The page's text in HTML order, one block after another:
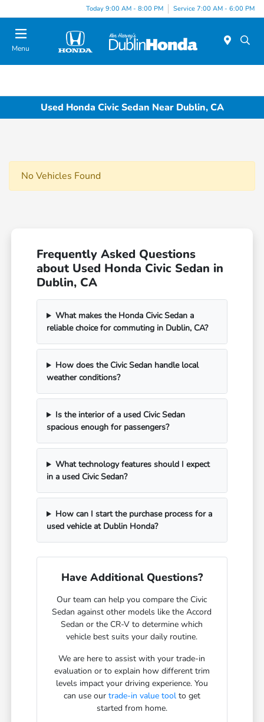
Today 9:00 AM - 8:00 PM Service 7:00 AM - 6:00 PM
Menu
Used Honda Civic Sedan Near Dublin, CA
No Vehicles Found
Frequently Asked Questions
about Used Honda Civic Sedan in
Dublin, CA
What makes the Honda Civic Sedan a
reliable choice for commuting in Dublin, CA?
How does the Civic Sedan handle local
weather conditions?
Is the interior of a used Civic Sedan
spacious enough for passengers?
What technology features should I expect
in a used Civic Sedan?
How can I start the purchase process for a
used vehicle at Dublin Honda?
Have Additional Questions?
Our team can help you compare the Civic
Sedan against other models like the Accord
Sedan or the CR-V to determine which
vehicle best suits your daily routine.
We are here to assist with your trade-in
evaluation or to explain how different trim
levels impact your driving experience. You
can use our trade-in value toolto get
started from home.